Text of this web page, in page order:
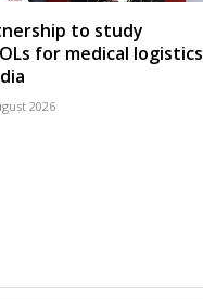
to study
for medical logistics
2026